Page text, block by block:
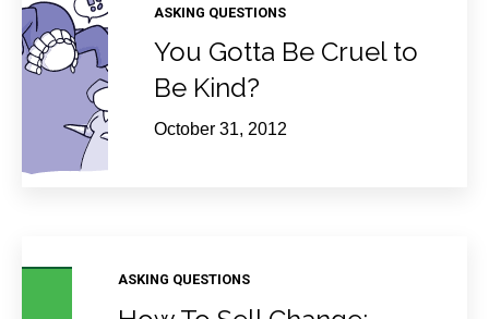
ASKING QUESTIONS
You Gotta Be Cruel to
Be Kind?
October 31, 2012
ASKING QUESTIONS